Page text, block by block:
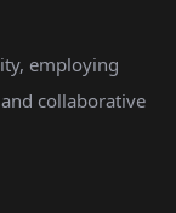
employing
collaborative